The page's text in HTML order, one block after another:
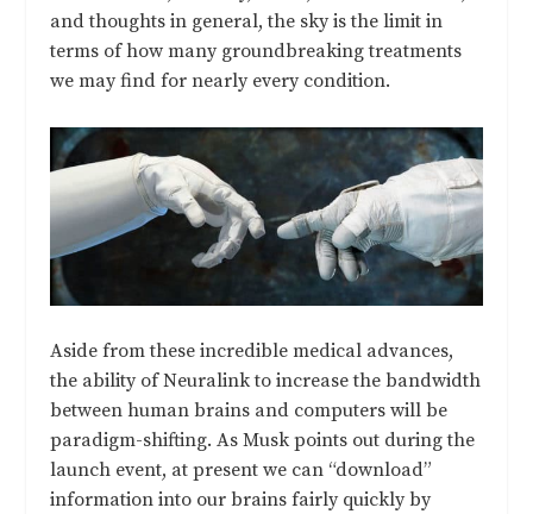
and thoughts in general, the sky is the limit in
terms of how many groundbreaking treatments
we may find for nearly every condition.
Aside from these incredible medical advances,
the ability of Neuralink to increase the bandwidth
between human brains and computers will be
paradigm-shifting. As Musk points out during the
launch event, at present we can “download”
information into our brains fairly quickly by